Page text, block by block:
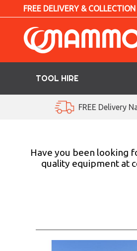
FREE DELIVERY & COLLECTION
TOOL HIRE
ACCESS HIRE
FREE Delivery
Have you been looking
quality equipment at